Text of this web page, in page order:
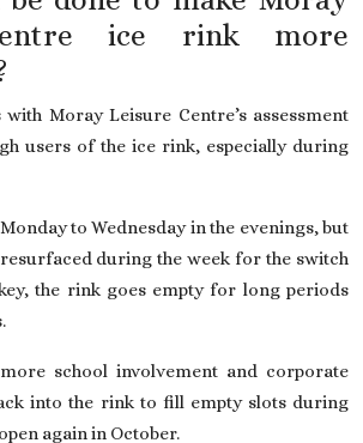
ice rink more
Moray Leisure Centre’s assessment
users of the ice rink, especially during
to Wednesday in the evenings, but
resurfaced during the week for the switch
the rink goes empty for long periods
school involvement and corporate
into the rink to fill empty slots during
again in October.